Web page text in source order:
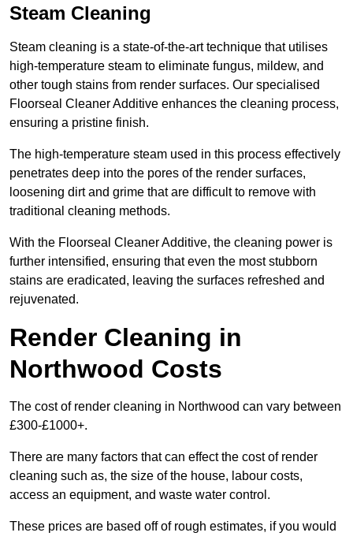
Steam Cleaning
Steam cleaning is a state-of-the-art technique that utilises
high-temperature steam to eliminate fungus, mildew, and
other tough stains from render surfaces. Our specialised
Floorseal Cleaner Additive enhances the cleaning process,
ensuring a pristine finish.
The high-temperature steam used in this process effectively
penetrates deep into the pores of the render surfaces,
loosening dirt and grime that are difficult to remove with
traditional cleaning methods.
With the Floorseal Cleaner Additive, the cleaning power is
further intensified, ensuring that even the most stubborn
stains are eradicated, leaving the surfaces refreshed and
rejuvenated.
Render Cleaning in
Northwood Costs
The cost of render cleaning in Northwood can vary between
£300-£1000+.
There are many factors that can effect the cost of render
cleaning such as, the size of the house, labour costs,
access an equipment, and waste water control.
These prices are based off of rough estimates, if you would